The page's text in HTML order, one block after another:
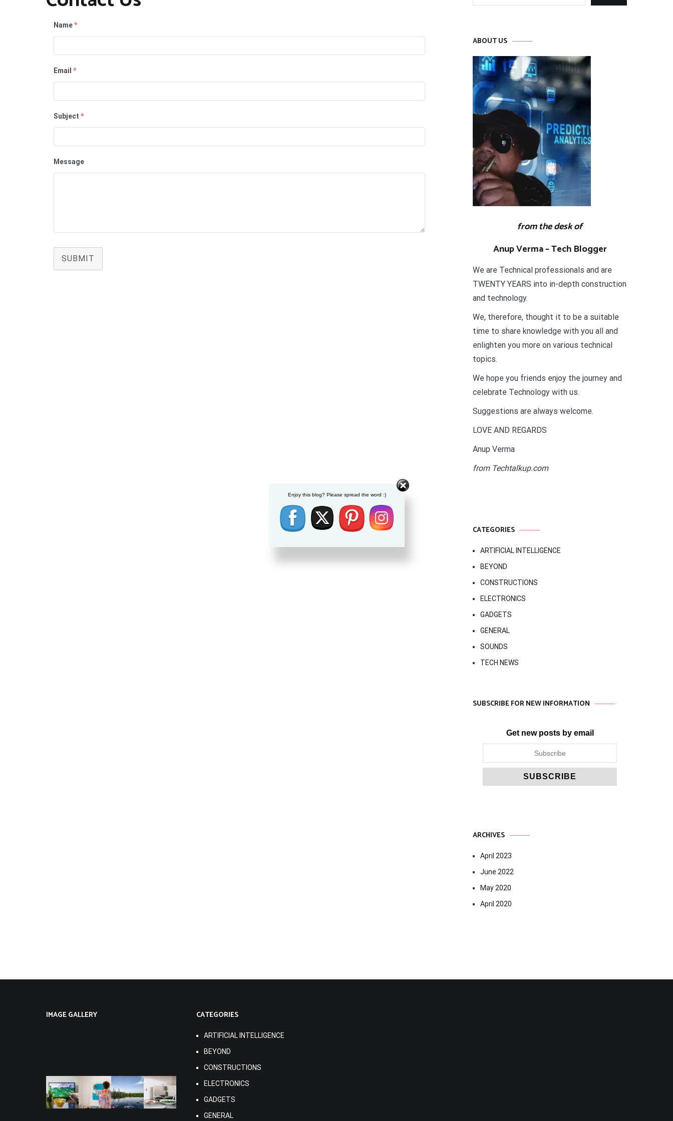
Name*
Email *
Subject *
Message
SUBMIT
ABOUT US
from the desk of
Anup Verma – Tech Blogger
We are Technical professionals and are
TWENTY YEARS into in-depth construction
and technology.
We, therefore, thought it to be a suitable
time to share knowledge with you all and
enlighten you more on various technical
topics.
We hope you friends enjoy the journey and
celebrate Technology with us.
Suggestions are always welcome.
LOVE AND REGARDS
Anup Verma
from Techtalkup.com
CATEGORIES
ARTIFICIAL INTELLIGENCE
BEYOND
CONSTRUCTIONS
ELECTRONICS
GADGETS
GENERAL
SOUNDS
TECH NEWS
SUBSCRIBE FOR NEW INFORMATION
Get new posts by email
ARCHIVES
April 2023
June 2022
May 2020
April 2020
IMAGE GALLERY CATEGORIES
ARTIFICIAL INTELLIGENCE
BEYOND
CONSTRUCTIONS
ELECTRONICS
GADGETS
GENERAL
Enjoy this blog? Please spread the word :)